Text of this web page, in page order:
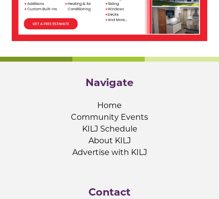
Navigate
Home
Community Events
KILJ Schedule
About KILJ
Advertise with KILJ
Contact